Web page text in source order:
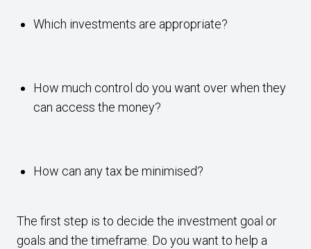
Which investments are appropriate?
How much control do you want over when they
can access the money?
How can any tax be minimised?
The first step is to decide the investment goal or
goals and the timeframe. Do you want to help a